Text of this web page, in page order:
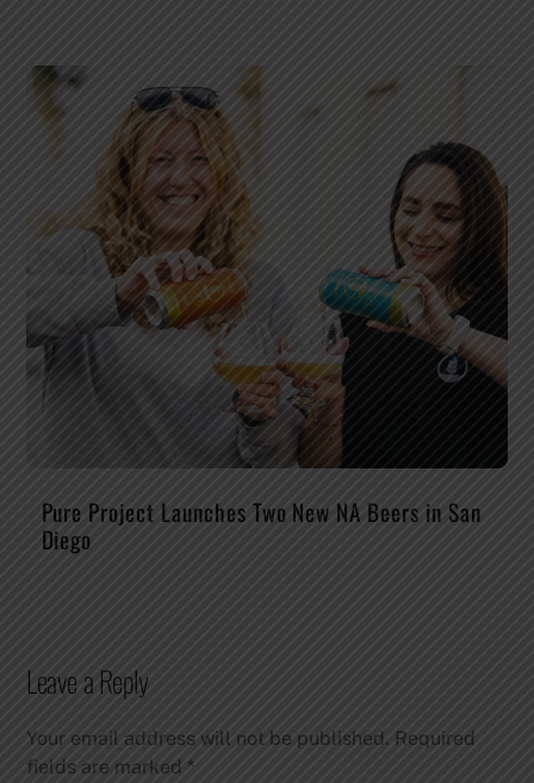
Pure Project Launches Two New NA Beers in San
Diego
Leave a Reply
Your email address will not be published. Required
fields are marked*